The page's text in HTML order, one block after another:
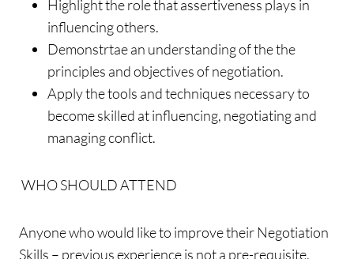
Highlight the role that assertiveness plays in
influencing others.
Demonstrtae an understanding of the the
principles and objectives of negotiation.
Apply the tools and techniques necessary to
become skilled at influencing, negotiating and
managing conflict.
WHO SHOULD ATTEND
Anyone who would like to improve their Negotiation
Skills – previous experience is not a pre-requisite.